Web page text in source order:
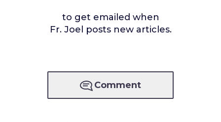
to get emailed when
Fr. Joel posts new articles.
Comment